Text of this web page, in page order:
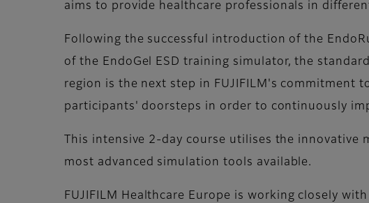
aims to provide healthcare professionals in
Following the successful introduction of the
of the EndoGel ESD training simulator, the
region is the next step in FUJIFILM's commitment
participants' doorsteps in order to continuously
This intensive 2-day course utilises the
most advanced simulation tools available.
FUJIFILM Healthcare Europe is working closely